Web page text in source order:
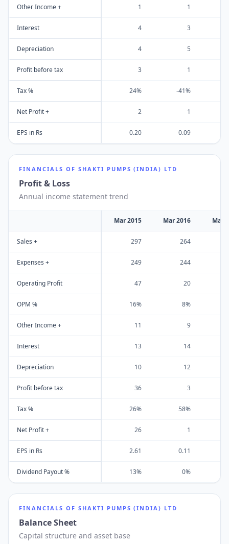
Other Income + 1 1
Interest 4 3
Depreciation 4 5
Profit before tax 3 1
Tax % 24% -41%
Net Profit + 2 1
EPS in Rs 0.20 0.09
FINANCIALS OF SHAKTI PUMPS (INDIA) LTD
Profit & Loss
Annual income statement trend
Mar 2015 Mar 2016 Mar
Sales + 297 264
Expenses + 249 244
Operating Profit 47 20
OPM % 16% 8%
Other Income + 11 9
Interest 13 14
Depreciation 10 12
Profit before tax 36 3
Tax % 26% 58%
Net Profit + 26 1
EPS in Rs 2.61 0.11
Dividend Payout % 13% 0%
FINANCIALS OF SHAKTI PUMPS (INDIA) LTD
Balance Sheet
Capital structure and asset base